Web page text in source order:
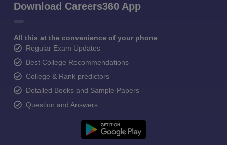
Download Careers360 App
All this at the convenience of your phone
Regular Exam Updates
Best College Recommendations
College & Rank predictors
Detailed Books and Sample Papers
Question and Answers